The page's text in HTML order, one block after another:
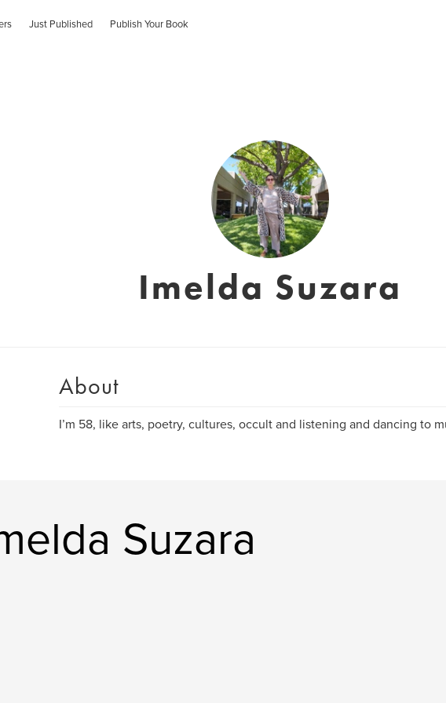
Just Published Publish Your Book
Imelda Suzara
About
I’m 58, like arts, poetry, cultures, occult and listening and dancing to
Suzara